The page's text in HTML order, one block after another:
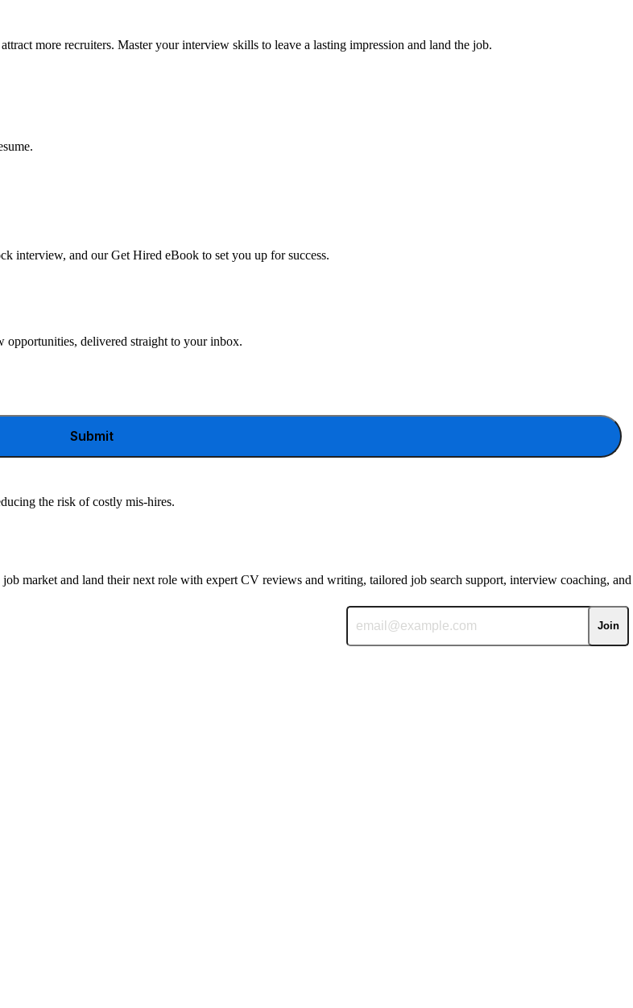
more recruiters. Master your interview skills to leave a lasting impression and land the job.
interview, and our Get Hired eBook to set you up for success.
opportunities, delivered straight to your inbox.
Submit
the risk of costly mis-hires.
market and land their next role with expert CV reviews and writing, tailored job search support, interview coaching, and